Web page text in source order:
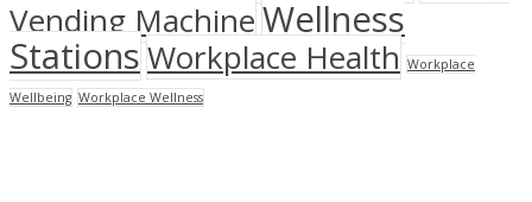
Vending MachineWellness
StationsWorkplace Health Workplace
Wellbeing Workplace Wellness